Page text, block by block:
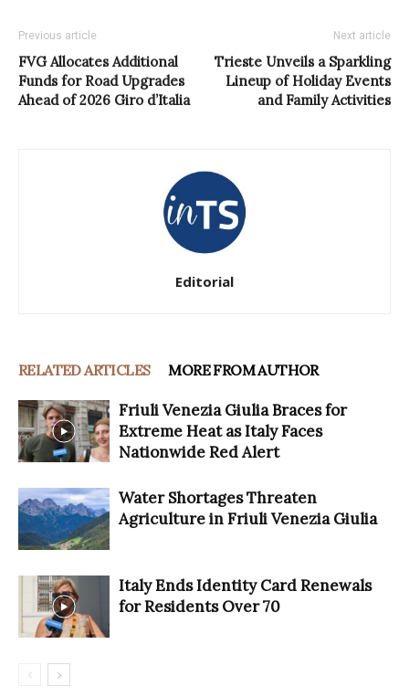
Previous article
FVG Allocates Additional
Funds for Road Upgrades
Ahead of 2026 Giro d’Italia
Next article
Trieste Unveils a Sparkling
Lineup of Holiday Events
and Family Activities
Editorial
RELATED ARTICLES MORE FROM AUTHOR
Friuli Venezia Giulia Braces for
Extreme Heat as Italy Faces
Nationwide Red Alert
Water Shortages Threaten
Agriculture in Friuli Venezia Giulia
Italy Ends Identity Card Renewals
for Residents Over 70